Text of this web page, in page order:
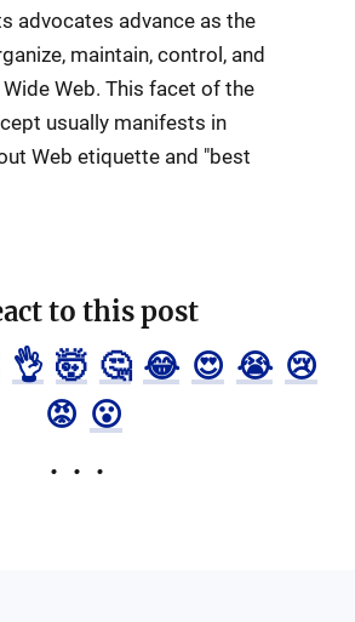
advocates advance as the
maintain, control, and
Web. This facet of the
usually manifests in
Web etiquette and "best
to this post
👌 🤯 🤔 😂 😍 😭 😢
😡 😮